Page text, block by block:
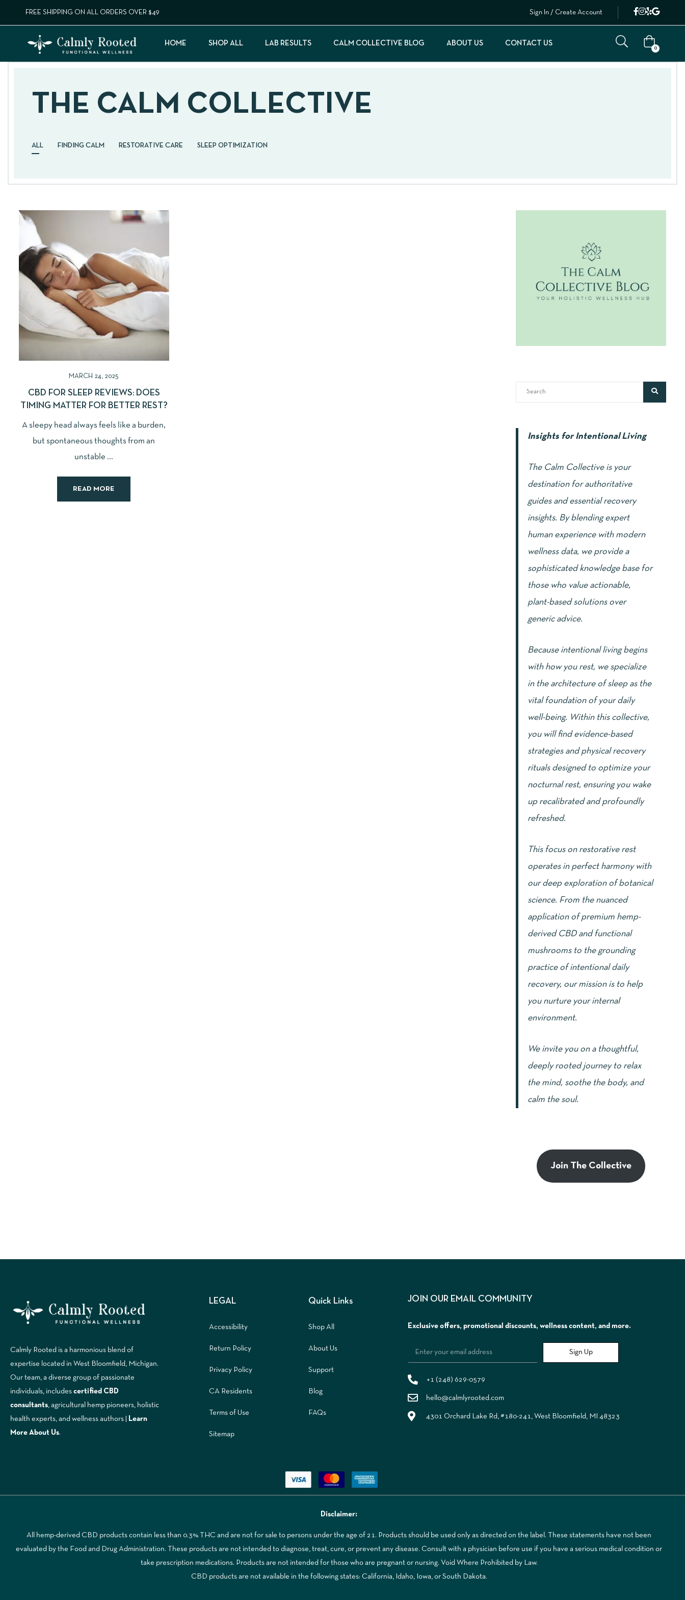
FREE SHIPPING ON ALL ORDERS OVER $49 Sign In / Create Account
HOME SHOP ALL LAB RESULTS CALM COLLECTIVE BLOG ABOUT US CONTACT US
0
THE CALM COLLECTIVE
ALL FINDING CALM RESTORATIVE CARE SLEEP OPTIMIZATION
MARCH 24, 2025
CBD FOR SLEEP REVIEWS: DOES
TIMING MATTER FOR BETTER REST?
A sleepy head always feels like a burden,
but spontaneous thoughts from an
unstable ...
READ MORE
Insights for Intentional Living
The Calm Collective is your
destination for authoritative
guides and essential recovery
insights. By blending expert
human experience with modern
wellness data, we provide a
sophisticated knowledge base for
those who value actionable,
plant-based solutions over
generic advice.
Because intentional living begins
with how you rest, we specialize
in the architecture of sleep as the
vital foundation of your daily
well-being. Within this collective,
you will find evidence-based
strategies and physical recovery
rituals designed to optimize your
nocturnal rest, ensuring you wake
up recalibrated and profoundly
refreshed.
This focus on restorative rest
operates in perfect harmony with
our deep exploration of botanical
science. From the nuanced
application of premium hemp-
derived CBD and functional
mushrooms to the grounding
practice of intentional daily
recovery, our mission is to help
you nurture your internal
environment.
We invite you on a thoughtful,
deeply rooted journey to relax
the mind, soothe the body, and
calm the soul.
Join The Collective
Calmly Rooted is a harmonious blend of
expertise located in West Bloomfield, Michigan.
Our team, a diverse group of passionate
individuals, includes certified CBD
consultants , agricultural hemp pioneers, holistic
health experts, and wellness authors |
Learn
More A bout Us.
LEGAL
Accessibility
Return Policy
Privacy Policy
CA Residents
Terms of Use
Sitemap
Quick Links
Shop All
About Us
Support
Blog
FAQs
JOIN OUR EMAIL COMMUNITY
Exclusive offers, promotional discounts, wellness content, and more.
Sign Up
+1 (248) 629-0579
hello@calmlyrooted.com
4301 Orchard Lake Rd, #180-241, West Bloomfield, MI 48323
Disclaimer:
All hemp-derived CBD products contain less than 0.3% THC and are not for sale to persons under the age of 21. Products should be used only as directed on the label. These statements have not been
evaluated by the Food and Drug Administration. These products are not intended to diagnose, treat, cure, or prevent any disease. Consult with a physician before use if you have a serious medical condition or
take prescription medications. Products are not intended for those who are pregnant or nursing. Void Where Prohibited by Law.
CBD products are not available in the following states: California, Idaho, Iowa, or South Dakota.